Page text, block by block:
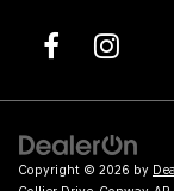
Copyright © 2026 by